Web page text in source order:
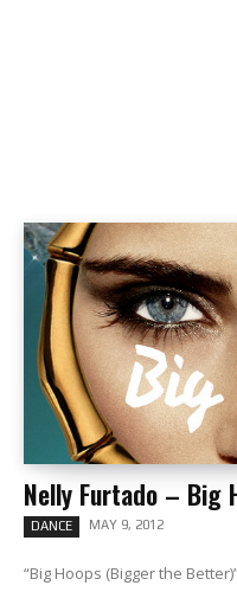
Nelly Furtado –
DANCE MAY 9, 2012
“Big Hoops (Bigger the